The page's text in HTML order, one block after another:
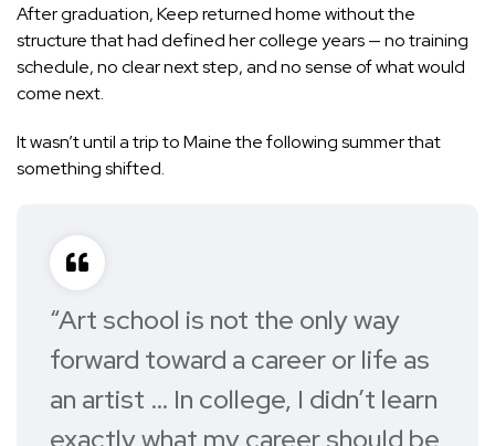
After graduation, Keep returned home without the
structure that had defined her college years — no training
schedule, no clear next step, and no sense of what would
come next.
It wasn’t until a trip to Maine the following summer that
something shifted.
“Art school is not the only way
forward toward a career or life as
an artist … In college, I didn’t learn